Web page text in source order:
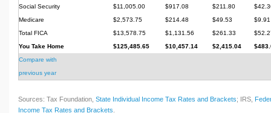
Social Security
$11,005.00 $917.08 $211.80
Medicare
$2,573.75 $214.48 $49.53
$9.91
Total FICA
$13,578.75 $1,131.56 $261.33
You Take Home
$125,485.65 $10,457.14 $2,415.04
Compare with
previous year
Sources: Tax Foundation, State Individual Income Tax Rates and Brackets; IRS,
Income Tax Rates and Brackets